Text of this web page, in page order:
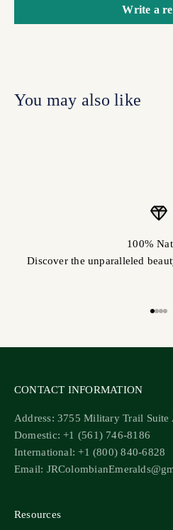
Write a
100%
Discover the unparalleled
CONTACT INFORMATION
Address: 3755 Military Trail
Domestic: +1 (561) 746-8186
International: +1 (800) 840-6828
Email:
Resources